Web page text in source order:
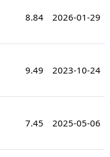
8.84 2026-01-29
9.49 2023-10-24
7.45 2025-05-06